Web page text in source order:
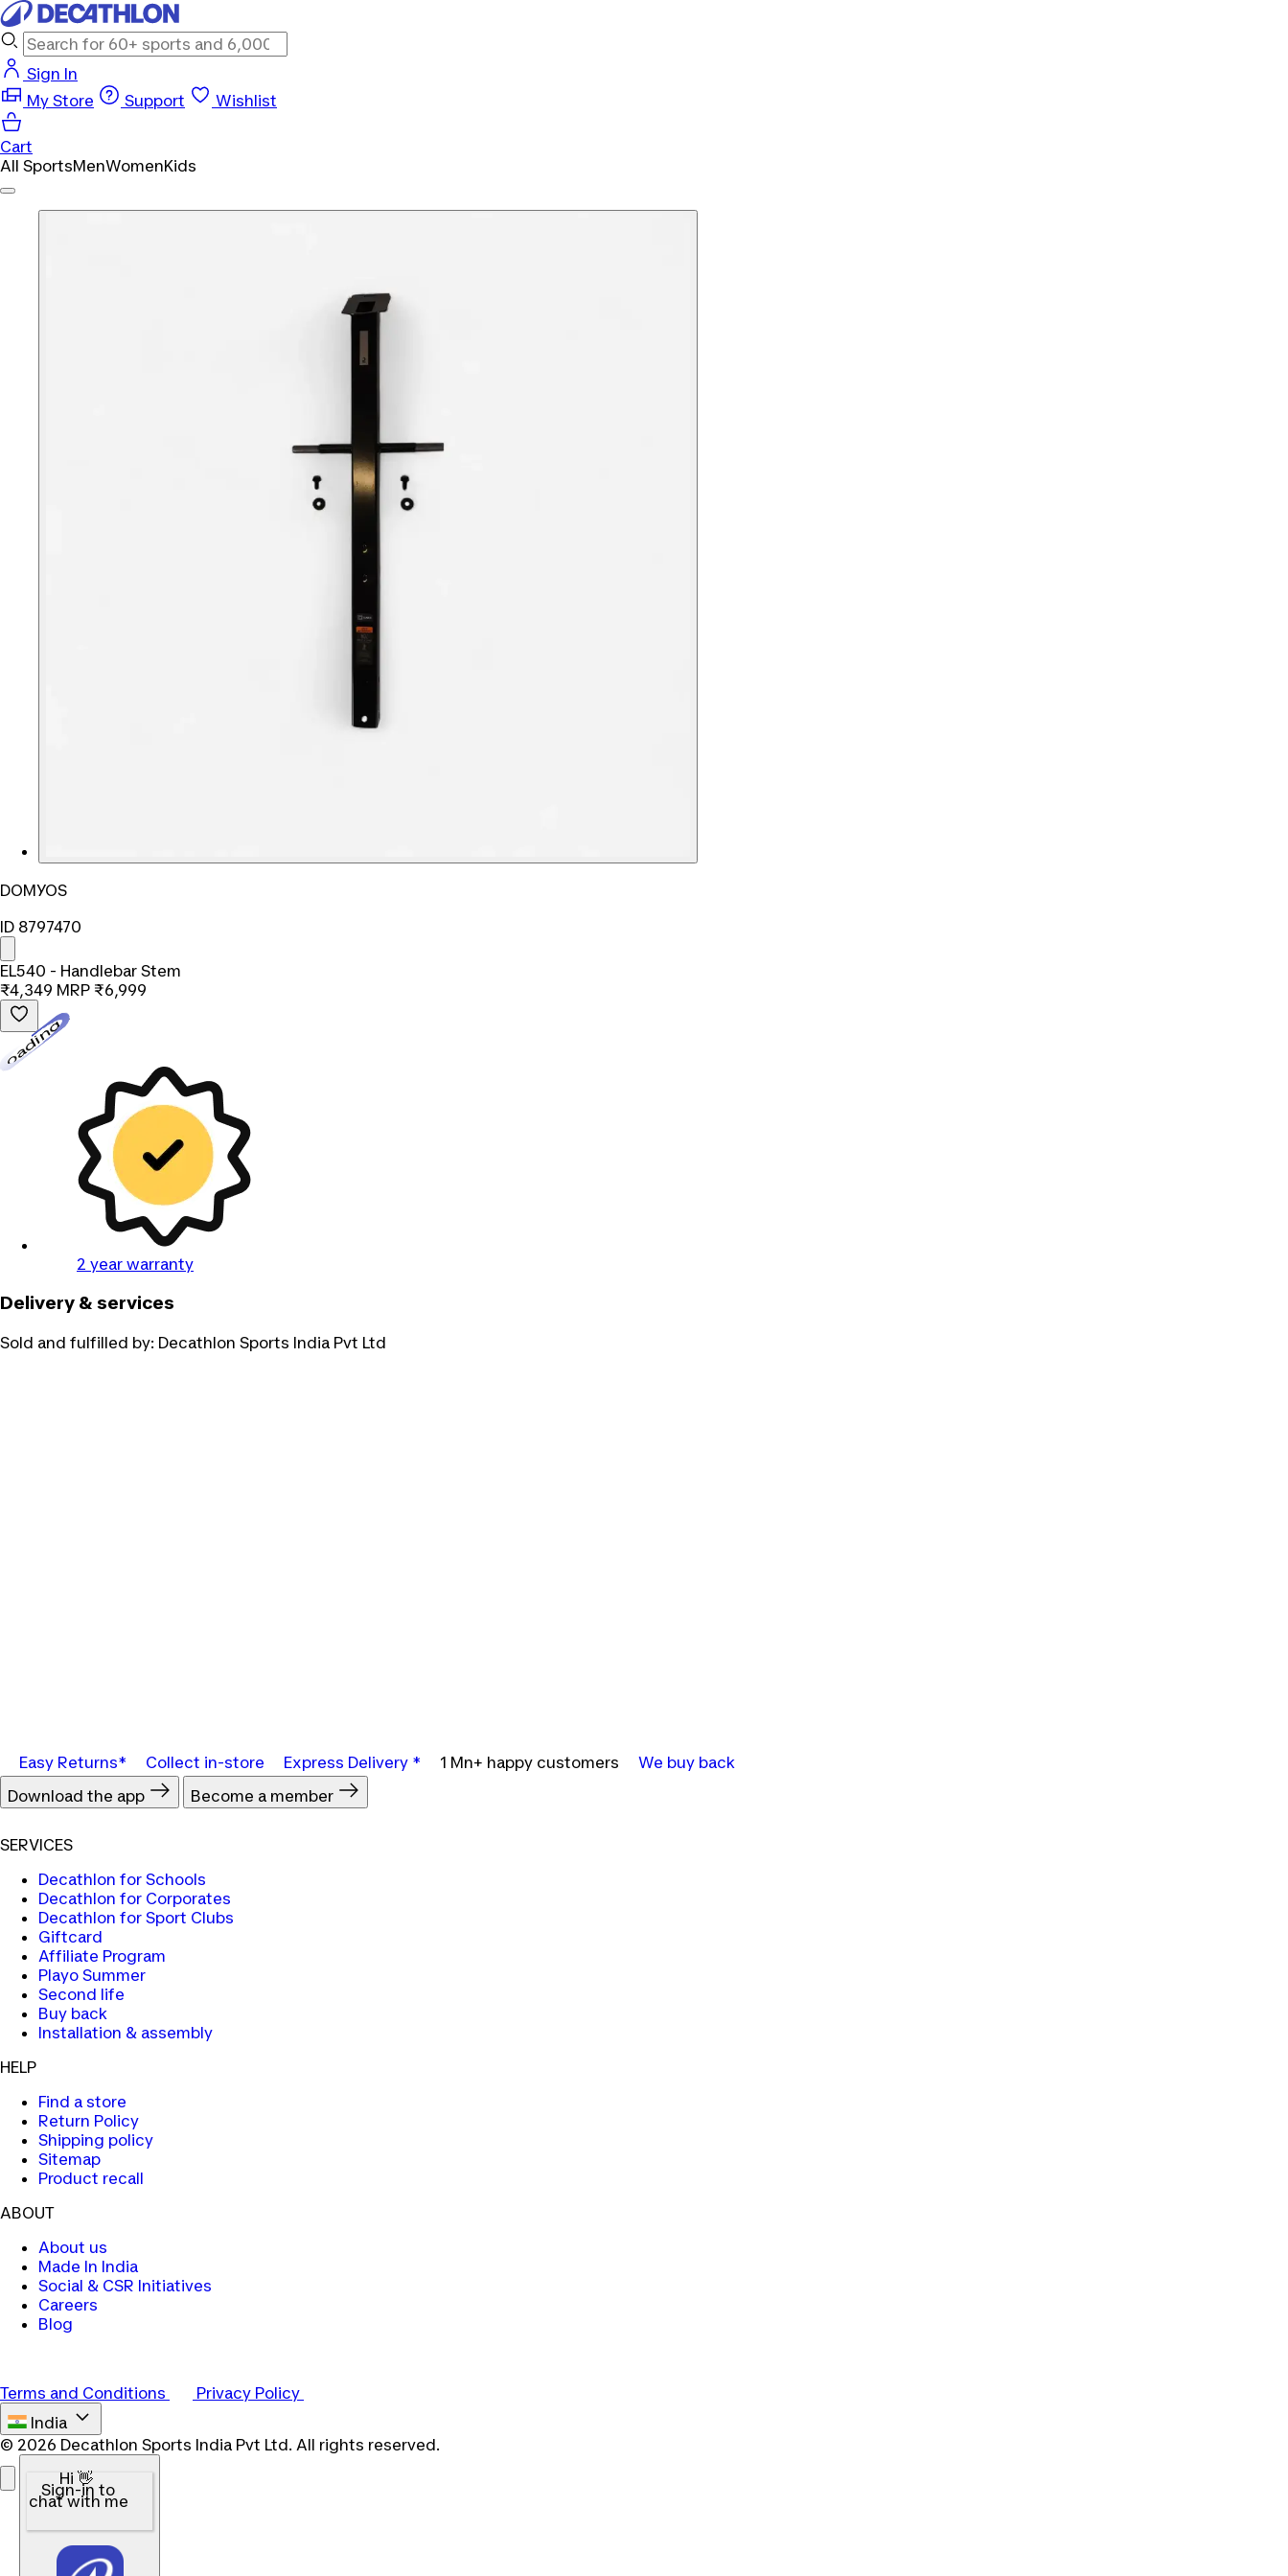
Sign In
My Store
Support Wishlist
Cart
All SportsMenWomenKids
DOMYOS
ID 8797470
EL540 - Handlebar Stem
₹4,349 MRP ₹6,999
2 year warranty
Delivery & services
Sold and fulfilled by: Decathlon Sports India Pvt Ltd
Easy Returns* Collect in-store Express Delivery * 1 Mn+ happy customers
We buy back
Download the app
Become a member
SERVICES
Decathlon for Schools
Decathlon for Corporates
Decathlon for Sport Clubs
Giftcard
Affiliate Program
Playo Summer
Second life
Buy back
Installation & assembly
HELP
Find a store
Return Policy
Shipping policy
Sitemap
Product recall
ABOUT
About us
Made In India
Social & CSR Initiatives
Careers
Blog
Terms and Conditions
Privacy Policy
India
© 2026 Decathlon Sports India Pvt Ltd. All rights reserved.
Hi 👋
Sign-in to
chat with me